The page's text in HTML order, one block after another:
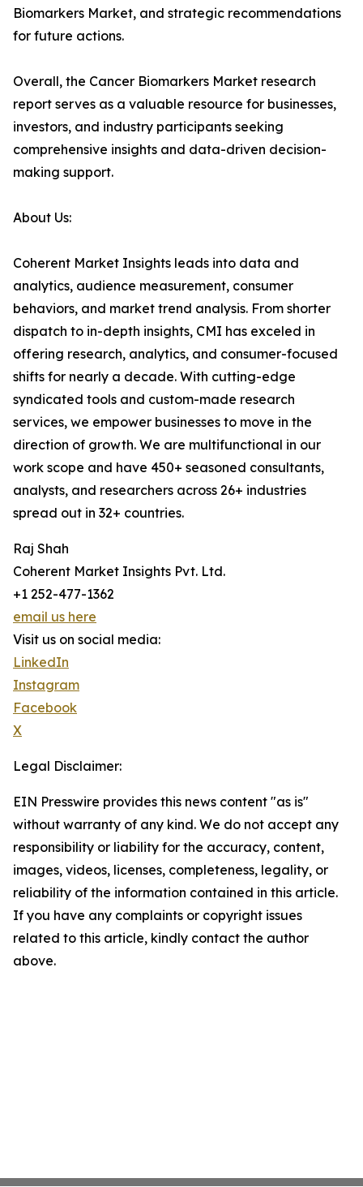
Biomarkers Market, and strategic recommendations
for future actions.
Overall, the Cancer Biomarkers Market research
report serves as a valuable resource for businesses,
investors, and industry participants seeking
comprehensive insights and data-driven decision-
making support.
About Us:
Coherent Market Insights leads into data and
analytics, audience measurement, consumer
behaviors, and market trend analysis. From shorter
dispatch to in-depth insights, CMI has exceled in
offering research, analytics, and consumer-focused
shifts for nearly a decade. With cutting-edge
syndicated tools and custom-made research
services, we empower businesses to move in the
direction of growth. We are multifunctional in our
work scope and have 450+ seasoned consultants,
analysts, and researchers across 26+ industries
spread out in 32+ countries.
Raj Shah
Coherent Market Insights Pvt. Ltd.
+1 252-477-1362
email us here
Visit us on social media:
LinkedIn
Instagram
Facebook
X
Legal Disclaimer:
EIN Presswire provides this news content "as is"
without warranty of any kind. We do not accept any
responsibility or liability for the accuracy, content,
images, videos, licenses, completeness, legality, or
reliability of the information contained in this article.
If you have any complaints or copyright issues
related to this article, kindly contact the author
above.